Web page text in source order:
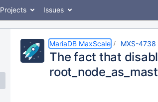
Projects Issues
MariaDB MaxScale MXS-4738
The fact that